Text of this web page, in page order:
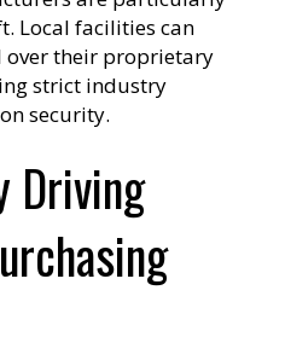
Local facilities can
their proprietary
strict industry
security.
Driving